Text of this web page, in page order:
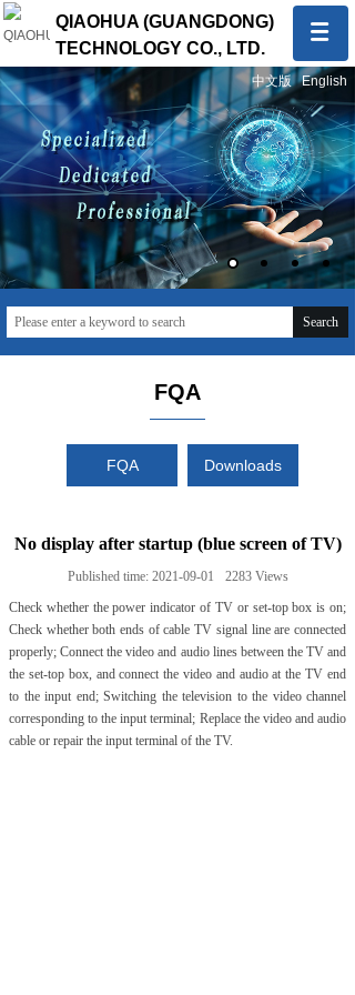
QIAOHUA (GUANGDONG)
TECHNOLOGY CO., LTD.
中文版 English
Quality first, Service first
To provide global customers with innovative and high-
quality products and sincere and professional services
Search
FQA
FQA Downloads
No display after startup (blue screen of TV)
Published time: 2021-09-01 2283 Views
Check whether the power indicator of TV or set-top box is on;
Check whether both ends of cable TV signal line are connected
properly; Connect the video and audio lines between the TV and
the set-top box, and connect the video and audio at the TV end
to the input end; Switching the television to the video channel
corresponding to the input terminal; Replace the video and audio
cable or repair the input terminal of the TV.